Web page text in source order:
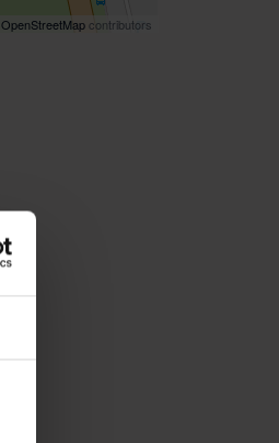
OpenStreetMap contributors